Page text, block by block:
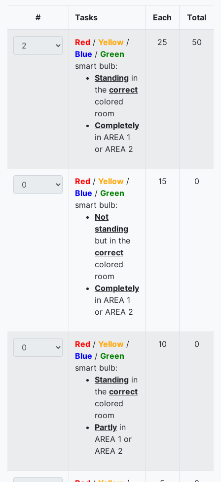
# Tasks Each Total
Red / Yellow /
Blue / Green
smart bulb:
Standing in
the correct
colored
room
Completely
in AREA 1
or AREA 2
25 50
Red / Yellow /
Blue / Green
smart bulb:
Not
standing
but in the
correct
colored
room
Completely
in AREA 1
or AREA 2
15 0
Red / Yellow /
Blue / Green
smart bulb:
Standing in
the correct
colored
room
Partly in
AREA 1 or
AREA 2
10 0